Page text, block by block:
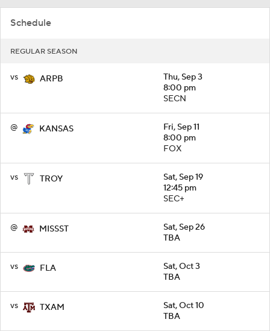
Schedule
REGULAR SEASON
vs ARPB
Thu, Sep 3
8:00 pm
SECN
@ KANSAS
Fri, Sep 11
8:00 pm
FOX
vs TROY
Sat, Sep 19
12:45 pm
SEC+
@ MISSST
Sat, Sep 26
TBA
vs FLA
Sat, Oct 3
TBA
vs TXAM
Sat, Oct 10
TBA